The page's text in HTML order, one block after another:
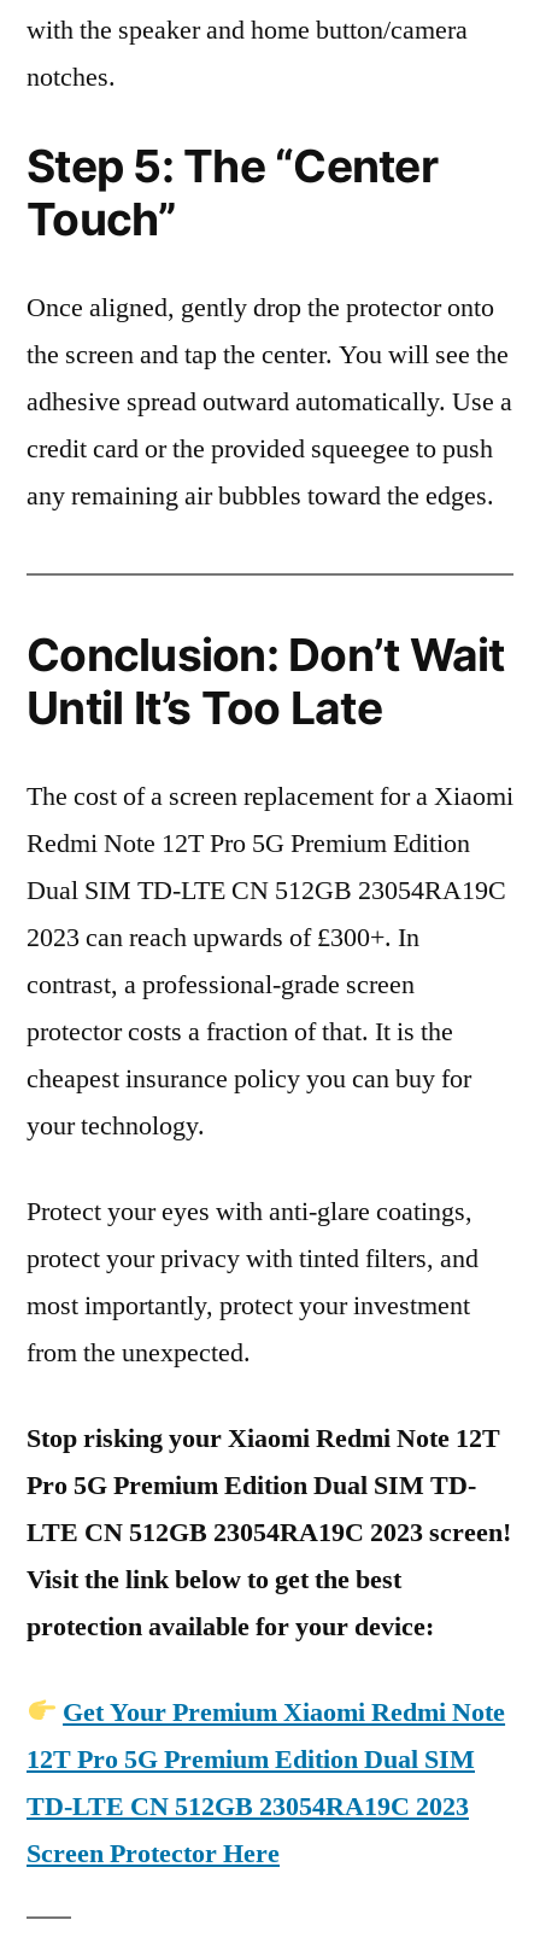
with the speaker and home button/camera
notches.
Step 5: The “Center
Touch”
Once aligned, gently drop the protector onto
the screen and tap the center. You will see the
adhesive spread outward automatically. Use a
credit card or the provided squeegee to push
any remaining air bubbles toward the edges.
Conclusion: Don’t Wait
Until It’s Too Late
The cost of a screen replacement for a Xiaomi
Redmi Note 12T Pro 5G Premium Edition
Dual SIM TD-LTE CN 512GB 23054RA19C
2023 can reach upwards of £300+. In
contrast, a professional-grade screen
protector costs a fraction of that. It is the
cheapest insurance policy you can buy for
your technology.
Protect your eyes with anti-glare coatings,
protect your privacy with tinted filters, and
most importantly, protect your investment
from the unexpected.
Stop risking your Xiaomi Redmi Note 12T
Pro 5G Premium Edition Dual SIM TD-
LTE CN 512GB 23054RA19C 2023 screen!
Visit the link below to get the best
protection available for your device:
Get Your Premium Xiaomi Redmi Note
12T Pro 5G Premium Edition Dual SIM
TD-LTE CN 512GB 23054RA19C 2023
Screen Protector Here